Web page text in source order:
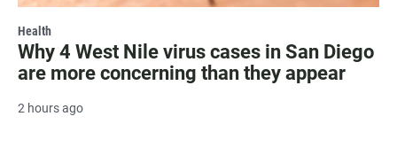
Health
Why 4 West Nile virus cases in San Diego
are more concerning than they appear
2 hours ago